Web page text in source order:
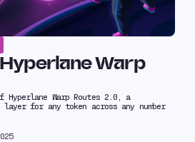
Warp
Hyperlane Warp Routes 2.0, a
for any token across any number